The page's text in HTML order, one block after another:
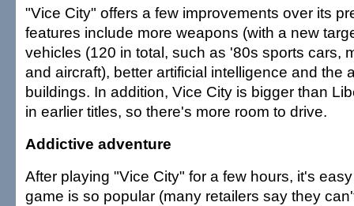
"Vice City" offers a few improvements over its
features include more weapons (with a new
vehicles (120 in total, such as '80s sports cars,
and aircraft), better artificial intelligence and the
buildings. In addition, Vice City is bigger than
in earlier titles, so there's more room to drive.
Addictive adventure
After playing "Vice City" for a few hours, it's
game is so popular (many retailers say they